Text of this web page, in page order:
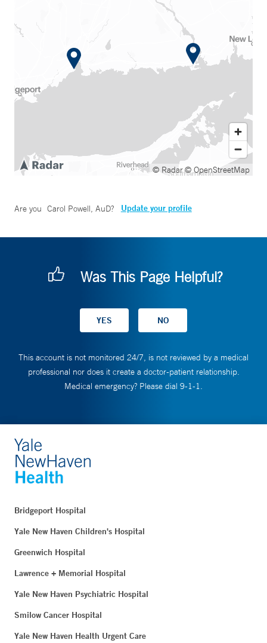
© Radar© OpenStreetMap
Are you Carol Powell, AuD? Update your profile
Was This Page Helpful?
This account is not monitored 24/7, is not reviewed by a medical
professional nor does it create a doctor-patient relationship.
Medical emergency? Please dial 9-1-1.
Bridgeport Hospital
Yale New Haven Children's Hospital
Greenwich Hospital
Lawrence + Memorial Hospital
Yale New Haven Psychiatric Hospital
Smilow Cancer Hospital
Yale New Haven Health Urgent Care